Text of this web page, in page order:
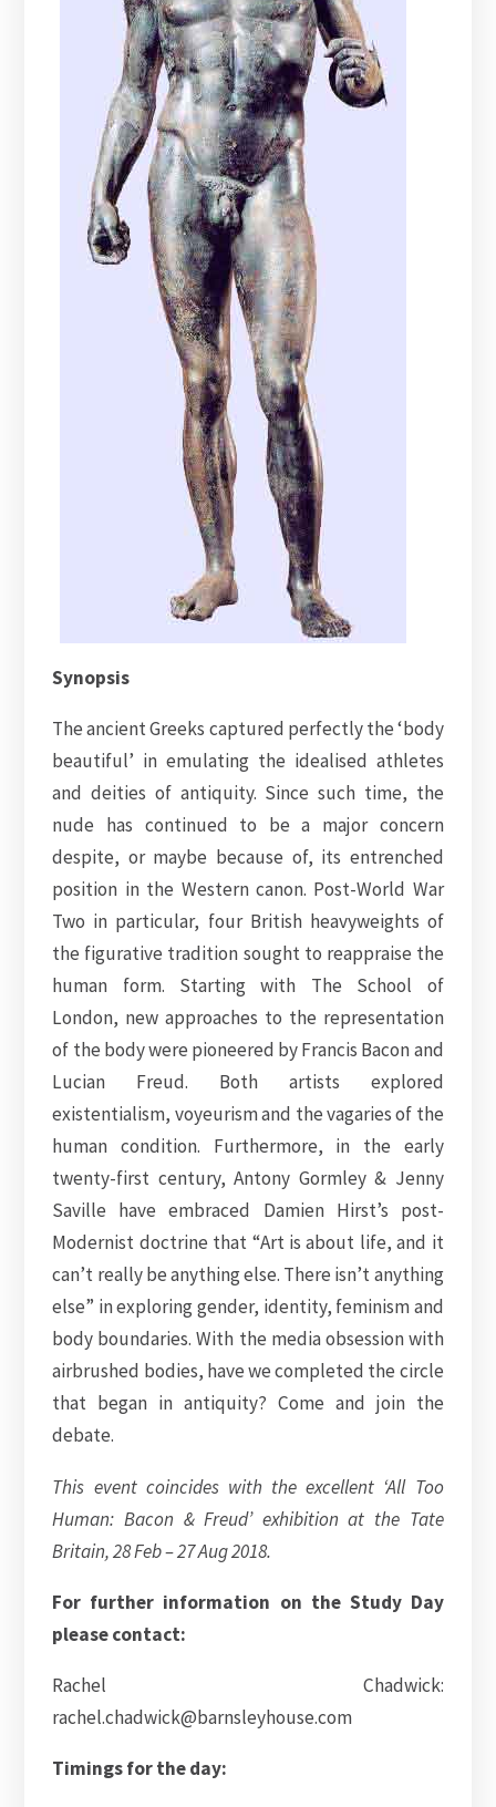
Synopsis
The ancient Greeks captured perfectly the ‘body
beautiful’ in emulating the idealised athletes
and deities of antiquity. Since such time, the
nude has continued to be a major concern
despite, or maybe because of, its entrenched
position in the Western canon. Post-World War
Two in particular, four British heavyweights of
the figurative tradition sought to reappraise the
human form. Starting with The School of
London, new approaches to the representation
of the body were pioneered by Francis Bacon and
Lucian Freud. Both artists explored
existentialism, voyeurism and the vagaries of the
human condition. Furthermore, in the early
twenty-first century, Antony Gormley & Jenny
Saville have embraced Damien Hirst’s post-
Modernist doctrine that “Art is about life, and it
can’t really be anything else. There isn’t anything
else” in exploring gender, identity, feminism and
body boundaries. With the media obsession with
airbrushed bodies, have we completed the circle
that began in antiquity? Come and join the
debate.
This event coincides with the excellent ‘All Too
Human: Bacon & Freud’ exhibition at the Tate
Britain, 28 Feb – 27 Aug 2018.
For further information on the Study Day
please contact:
Rachel Chadwick:
rachel.chadwick@barnsleyhouse.com
Timings for the day: